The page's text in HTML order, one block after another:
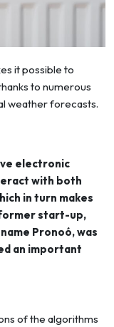
it possible to
to numerous
weather forecasts.
electronic
with both
in turn makes
start-up,
Pronoó, was
an important
of the algorithms